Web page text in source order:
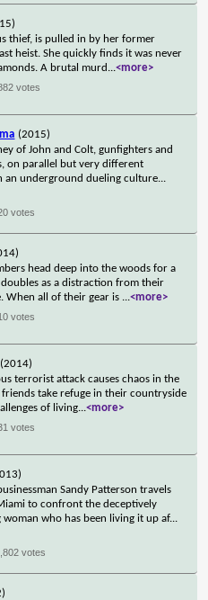
thief, is pulled in by her former
heist. She quickly finds it was never
A brutal murd ...<more>
votes
(2015)
of John and Colt, gunfighters and
on parallel but very different
an underground dueling culture...
votes
head deep into the woods for a
as a distraction from their
When all of their gear is ...<more>
votes
(2014)
terrorist attack causes chaos in the
take refuge in their countryside
of living...<more>
votes
Sandy Patterson travels
to confront the deceptively
woman who has been living it up af...
votes